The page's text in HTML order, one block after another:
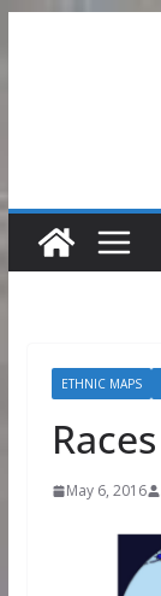
ETHNIC MAPS
May 6, 2016